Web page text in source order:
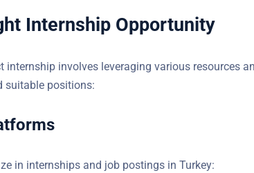
Internship Opportunity
internship involves leveraging various resources
find suitable positions:
in internships and job postings in Turkey: